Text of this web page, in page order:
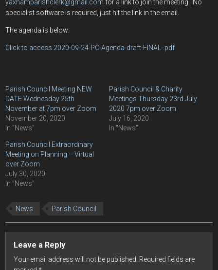
yaxhamparishclerk@gmail.com for a link to join the meeting. No
specialist software is required, just hit the link in the email.
The agenda is below:
Click to access 2020-09-24-PC-Agenda-draft-FINAL-.pdf
Parish Council Meeting NEW
DATE Wednesday 25th
November at 7pm over Zoom
November 20, 2020
In "News"
Parish Council & Charity
Meetings Thursday 23rd July
2020 7pm over Zoom
July 16, 2020
In "News"
Parish Council Extraordinary
Meeting on Planning – Virtual
over Zoom
July 30, 2020
In "News"
News Parish Council
Leave a Reply
Your email address will not be published. Required fields are